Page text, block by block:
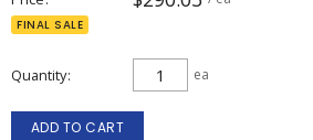
FINAL SALE
Quantity ea
ADD TO CART